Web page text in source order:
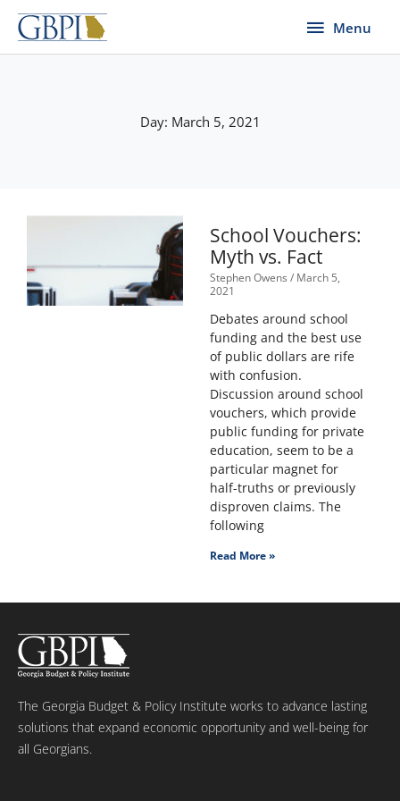
Skip
content
Menu
Menu
Day: March 5, 2021
School Vouchers:
Myth vs. Fact
Stephen Owens March 5,
2021
Debates around school
funding and the best use
of public dollars are rife
with confusion.
Discussion around school
vouchers, which provide
public funding for private
education, seem to be a
particular magnet for
half-truths or previously
disproven claims. The
following
Read More »
The Georgia Budget & Policy Institute works to advance lasting
solutions that expand economic opportunity and well-being for
all Georgians.